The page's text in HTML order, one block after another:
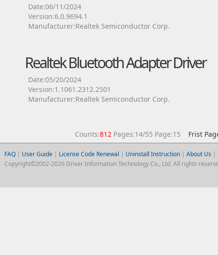
Date:06/11/2024
Version:6.0.9694.1
Manufacturer:Realtek Semiconductor Corp.
Realtek Bluetooth Adapter Driver
Date:05/20/2024
Version:1.1061.2312.2501
Manufacturer:Realtek Semiconductor Corp.
Counts:812Pages:14/55 Page:15 Frist
FAQ| User Guide| License Code Renewal | Uninstall Instruction| About Us |
Copyright©2002-2026 Driver Information Technology Co., Ltd. All rights